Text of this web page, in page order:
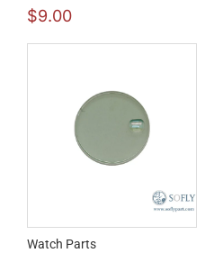
$9.00
Watch Parts